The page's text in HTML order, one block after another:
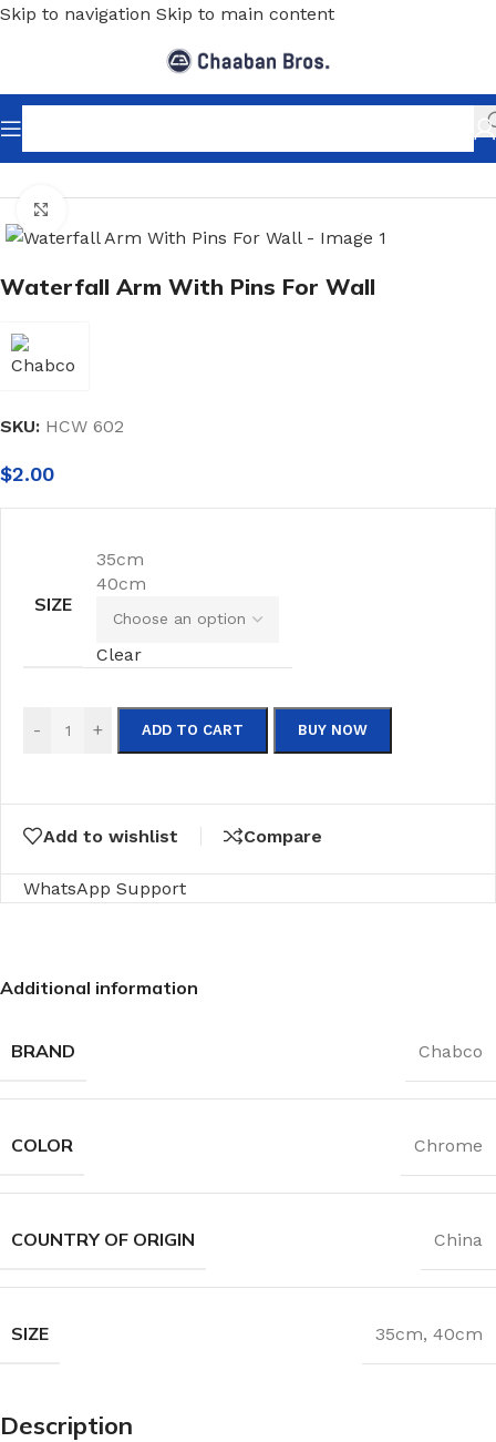
Skip to navigation Skip to main content
Home/Shopfitting/Wall-Fix Display Arms
Waterfall Arm With Pins For Wall
SKU: HCW 602
$2.00
SIZE
35cm
40cm
Clear
- + ADD TO CART BUY NOW
Add to wishlist Compare
WhatsApp Support
Additional information
BRAND Chabco
COLOR Chrome
COUNTRY OF ORIGIN China
SIZE 35cm, 40cm
Description